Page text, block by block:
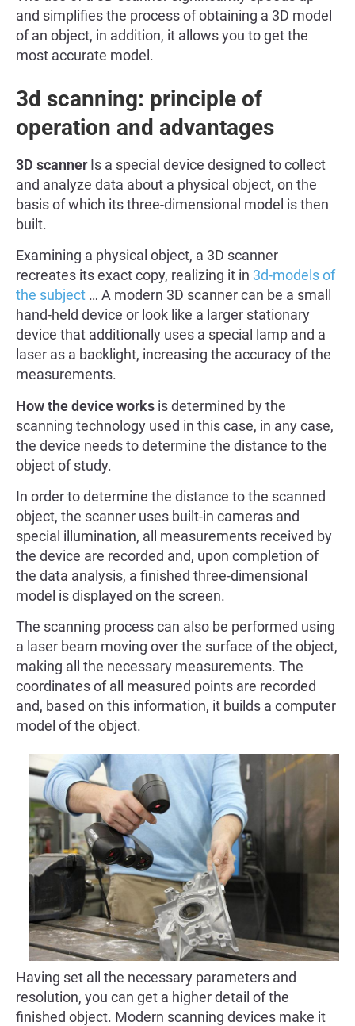
and simplifies the process of obtaining a 3D model
of an object, in addition, it allows you to get the
most accurate model.
3d scanning: principle of
operation and advantages
3D scannerIs a special device designed to collect
and analyze data about a physical object, on the
basis of which its three-dimensional model is then
built.
Examining a physical object, a 3D scanner
recreates its exact copy, realizing it in 3d-models of
the subject … A modern 3D scanner can be a small
hand-held device or look like a larger stationary
device that additionally uses a special lamp and a
laser as a backlight, increasing the accuracy of the
measurements.
How the device works is determined by the
scanning technology used in this case, in any case,
the device needs to determine the distance to the
object of study.
In order to determine the distance to the scanned
object, the scanner uses built-in cameras and
special illumination, all measurements received by
the device are recorded and, upon completion of
the data analysis, a finished three-dimensional
model is displayed on the screen.
The scanning process can also be performed using
a laser beam moving over the surface of the object,
making all the necessary measurements. The
coordinates of all measured points are recorded
and, based on this information, it builds a computer
model of the object.
Having set all the necessary parameters and
resolution, you can get a higher detail of the
finished object. Modern scanning devices make it